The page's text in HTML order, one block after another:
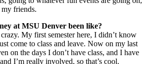
friends.
at MSU Denver been like?
My first semester here, I didn’t know
come to class and leave. Now on my last
on the days I don’t have class, and I have
I’m really involved, so that’s cool.